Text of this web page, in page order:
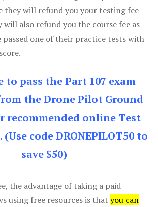
they will refund you your testing fee
will also refund you the course fee as
passed one of their practice tests with
to pass the Part 107 exam
the Drone Pilot Ground
recommended online Test
(Use code DRONEPILOT50 to
save $50)
the advantage of taking a paid
using free resources is that you can